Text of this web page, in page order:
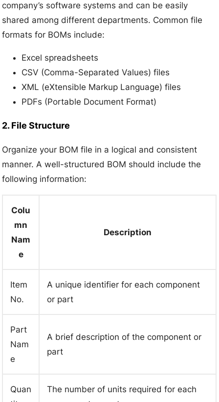
company’s software systems and can be easily
shared among different departments. Common file
formats for BOMs include:
Excel spreadsheets
CSV (Comma-Separated Values) files
XML (eXtensible Markup Language) files
PDFs (Portable Document Format)
2. File Structure
Organize your BOM file in a logical and consistent
manner. A well-structured BOM should include the
following information:
Colu
mn
Nam
e
Description
Item
No.
A unique identifier for each component
or part
Part
Nam
e
A brief description of the component or
part
Quan
The number of units required for each